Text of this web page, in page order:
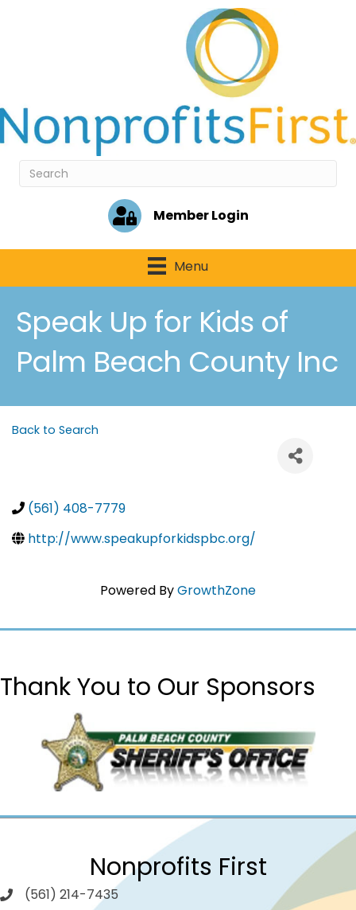
Member Login
Menu
Speak Up for Kids of
Palm Beach County Inc
Back to Search
(561) 408-7779
http://www.speakupforkidspbc.org/
Powered ByGrowthZone
Thank You to Our Sponsors
Nonprofits First
(561) 214-7435